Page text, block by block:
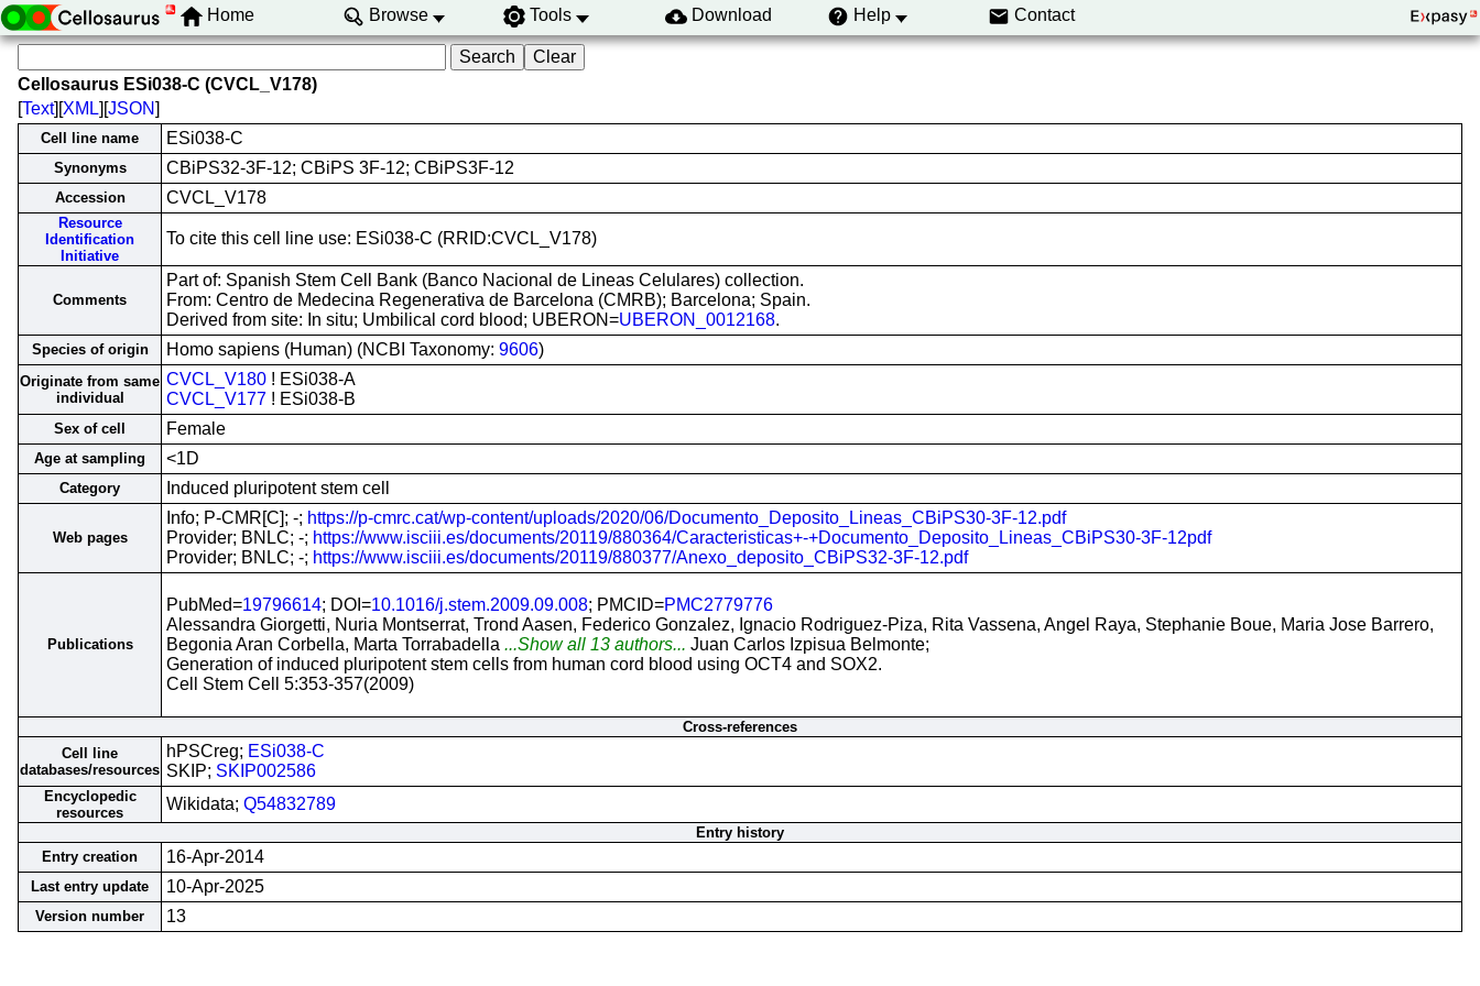
Home Browse Tools Download Help Contact
Cellosaurus ESi038-C (CVCL_V178)
[Text][XML][JSON]
Cell line name ESi038-C
Synonyms CBiPS32-3F-12; CBiPS 3F-12; CBiPS3F-12
Accession CVCL_V178
Resource
Identification
Initiative
To cite this cell line use: ESi038-C (RRID:CVCL_V178)
Comments
Part of: Spanish Stem Cell Bank (Banco Nacional de Lineas Celulares) collection.
From: Centro de Medecina Regenerativa de Barcelona (CMRB); Barcelona; Spain.
Derived from site: In situ; Umbilical cord blood; UBERON=UBERON_0012168.
Species of origin Homo sapiens (Human) (NCBI Taxonomy: 9606)
Originate from same
individual
CVCL_V180 ! ESi038-A
CVCL_V177 ! ESi038-B
Sex of cell Female
Age at sampling <1D
Category Induced pluripotent stem cell
Web pages
Info; P-CMR[C]; -; https://p-cmrc.cat/wp-content/uploads/2020/06/Documento_Deposito_Lineas_CBiPS30-3F-12.pdf
Provider; BNLC; -; https://www.isciii.es/documents/20119/880364/Caracteristicas+-+Documento_Deposito_Lineas_CBiPS30-3F-12pdf
Provider; BNLC; -; https://www.isciii.es/documents/20119/880377/Anexo_deposito_CBiPS32-3F-12.pdf
Publications
PubMed=19796614; DOI=10.1016/j.stem.2009.09.008; PMCID=PMC2779776
Alessandra Giorgetti, Nuria Montserrat, Trond Aasen, Federico Gonzalez, Ignacio Rodriguez-Piza, Rita Vassena, Angel Raya, Stephanie Boue, Maria Jose Barrero,
Begonia Aran Corbella, Marta Torrabadella ...Show all 13 authors... Juan Carlos Izpisua Belmonte;
Generation of induced pluripotent stem cells from human cord blood using OCT4 and SOX2.
Cell Stem Cell 5:353-357(2009)
Cross-references
Cell line
databases/resources
hPSCreg; ESi038-C
SKIP; SKIP002586
Encyclopedic
resources
Wikidata; Q54832789
Entry history
Entry creation
16-Apr-2014
Last entry update 10-Apr-2025
Version number 13